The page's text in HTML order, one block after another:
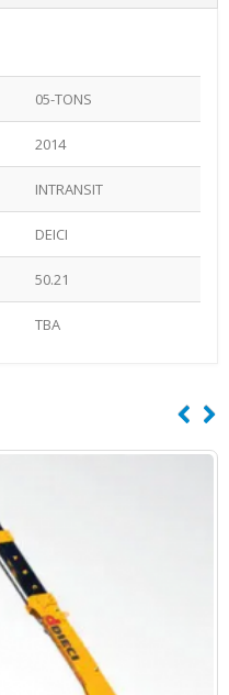
05-TONS
2014
INTRANSIT
DEICI
50.21
TBA